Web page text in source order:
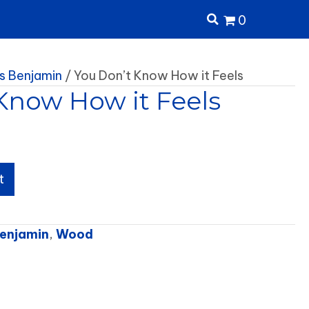
0
Benjamin / You Don’t Know How it Feels
How it Feels
, Wood